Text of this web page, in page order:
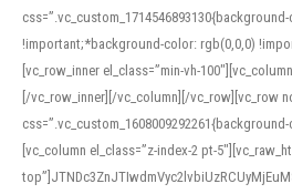
!important;*background-color: rgb(0,0,0)
[vc_row_inner el_class=”min-vh-
[/vc_row_inner][/vc_column][/vc_row][vc_row
[vc_column el_class=”z-index-2 pt-